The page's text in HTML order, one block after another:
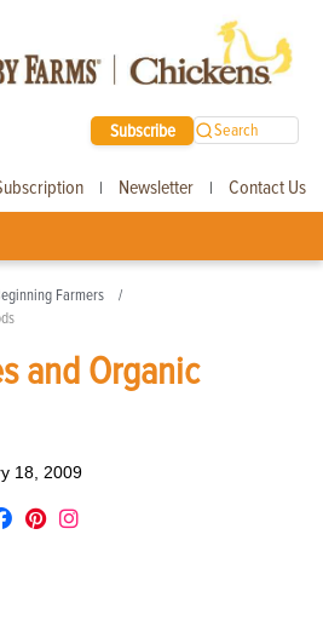
Subscribe Search
| Newsletter | Contact Us
Farmers
and Organic
18, 2009